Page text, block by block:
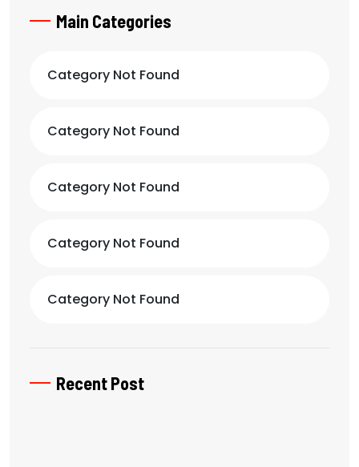
Main Categories
Category Not Found
Category Not Found
Category Not Found
Category Not Found
Category Not Found
Recent Post